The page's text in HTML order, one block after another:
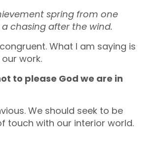
spring from one
a chasing after the wind.
What I am saying is
work.
to please God we are in
We should seek to be
touch with our interior world.